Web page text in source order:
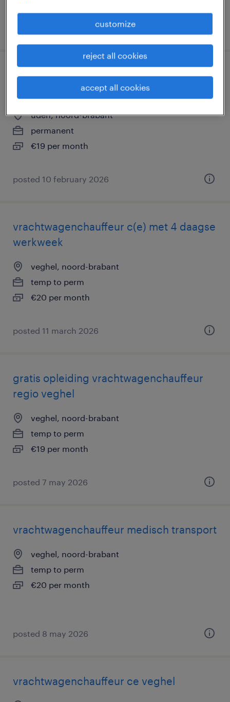
posted 1 december 2025
gratis opleiding vrachtwagenchauffeur
uden, noord-brabant
permanent
€19 per month
posted 10 february 2026
vrachtwagenchauffeur c(e) met 4 daagse
werkweek
veghel, noord-brabant
temp to perm
€20 per month
posted 11 march 2026
gratis opleiding vrachtwagenchauffeur
regio veghel
veghel, noord-brabant
temp to perm
€19 per month
posted 7 may 2026
vrachtwagenchauffeur medisch transport
veghel, noord-brabant
temp to perm
€20 per month
posted 8 may 2026
vrachtwagenchauffeur ce veghel
customize
reject all cookies
accept all cookies